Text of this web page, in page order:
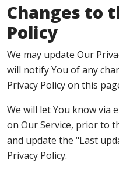
Changes to
Policy
We may update Our
will notify You of any
Privacy Policy on this
We will let You know via
on Our Service, prior to
and update the "Last
Privacy Policy.